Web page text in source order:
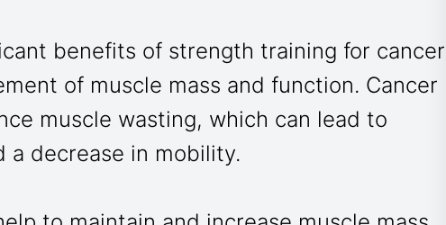
benefits of strength training for cancer
of muscle mass and function. Cancer
muscle wasting, which can lead to
a decrease in mobility.